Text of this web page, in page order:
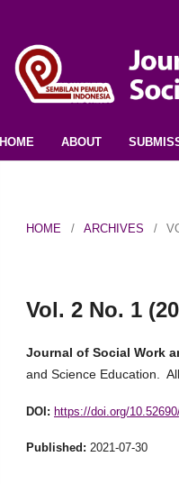
HOME ABOUT
HOME / ARCHIVES /
Vol. 2 No. 1
Journal of Social Work
and Science Education.
DOI: https://doi.org/
Published: 2021-07-30